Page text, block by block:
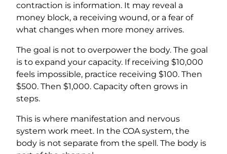
contraction is information. It may reveal a
money block, a receiving wound, or a fear of
what changes when more money arrives.
The goal is not to overpower the body. The goal
is to expand your capacity. If receiving $10,000
feels impossible, practice receiving $100. Then
$500. Then $1,000. Capacity often grows in
steps.
This is where manifestation and nervous
system work meet. In the COA system, the
body is not separate from the spell. The body is